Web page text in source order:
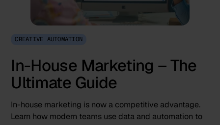
CREATIVE AUTOMATION
In-House Marketing – The
Ultimate Guide
In-house marketing is now a competitive advantage.
Learn how modern teams use data and automation to